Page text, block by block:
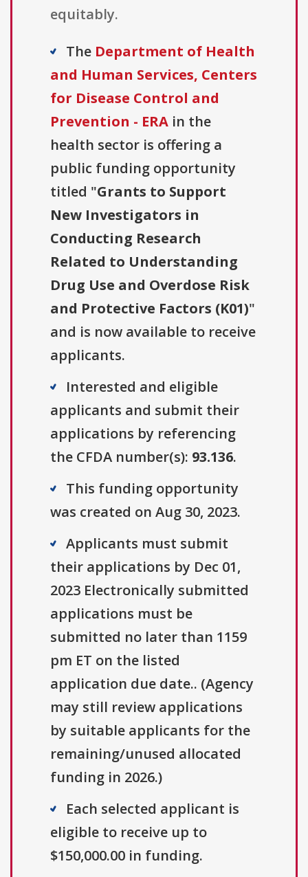
equitably.
The Department of Health
and Human Services, Centers
for Disease Control and
Prevention - ERA in the
health sector is offering a
public funding opportunity
titled "Grants to Support
New Investigators in
Conducting Research
Related to Understanding
Drug Use and Overdose Risk
and Protective Factors (K01)"
and is now available to receive
applicants.
Interested and eligible
applicants and submit their
applications by referencing
the CFDA number(s): 93.136.
This funding opportunity
was created on Aug 30, 2023.
Applicants must submit
their applications by Dec 01,
2023 Electronically submitted
applications must be
submitted no later than 1159
pm ET on the listed
application due date.. (Agency
may still review applications
by suitable applicants for the
remaining/unused allocated
funding in 2026.)
Each selected applicant is
eligible to receive up to
$150,000.00 in funding.